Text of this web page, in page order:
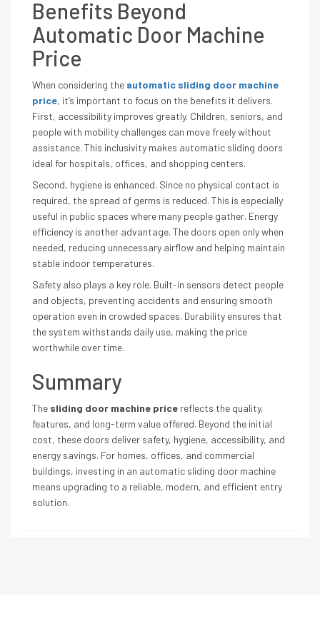
Benefits Beyond
Automatic Door Machine
Price
When considering the automatic sliding door machine
price, it’s important to focus on the benefits it delivers.
First, accessibility improves greatly. Children, seniors, and
people with mobility challenges can move freely without
assistance. This inclusivity makes automatic sliding doors
ideal for hospitals, offices, and shopping centers.
Second, hygiene is enhanced. Since no physical contact is
required, the spread of germs is reduced. This is especially
useful in public spaces where many people gather. Energy
efficiency is another advantage. The doors open only when
needed, reducing unnecessary airflow and helping maintain
stable indoor temperatures.
Safety also plays a key role. Built-in sensors detect people
and objects, preventing accidents and ensuring smooth
operation even in crowded spaces. Durability ensures that
the system withstands daily use, making the price
worthwhile over time.
Summary
The sliding door machine price reflects the quality,
features, and long-term value offered. Beyond the initial
cost, these doors deliver safety, hygiene, accessibility, and
energy savings. For homes, offices, and commercial
buildings, investing in an automatic sliding door machine
means upgrading to a reliable, modern, and efficient entry
solution.